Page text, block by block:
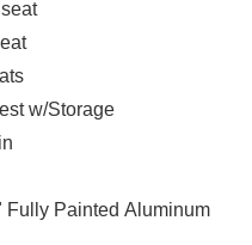
w/Storage
Fully Painted Aluminum